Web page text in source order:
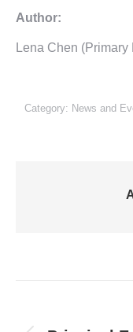
Author:
Lena Chen (Primary
Category: News and